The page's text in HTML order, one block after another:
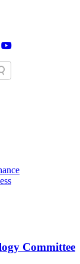
Committee